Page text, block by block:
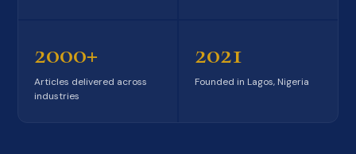
2000+
Articles delivered across
industries
2021
Founded in Lagos, Nigeria